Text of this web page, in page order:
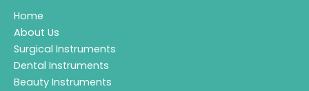
Home
About Us
Surgical Instruments
Dental Instruments
Beauty Instruments